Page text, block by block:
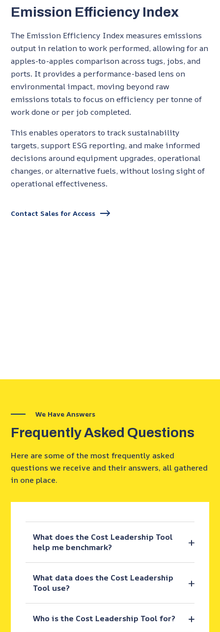
Emission Efficiency Index
The Emission Efficiency Index measures emissions
output in relation to work performed, allowing for an
apples-to-apples comparison across tugs, jobs, and
ports. It provides a performance-based lens on
environmental impact, moving beyond raw
emissions totals to focus on efficiency per tonne of
work done or per job completed.
This enables operators to track sustainability
targets, support ESG reporting, and make informed
decisions around equipment upgrades, operational
changes, or alternative fuels, without losing sight of
operational effectiveness.
Contact Sales for Access
We Have Answers
Frequently Asked Questions
Here are some of the most frequently asked
questions we receive and their answers, all gathered
in one place.
What does the Cost Leadership Tool
help me benchmark?
What data does the Cost Leadership
Tool use?
Who is the Cost Leadership Tool for?